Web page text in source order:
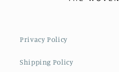
Privacy Policy
Shipping Policy